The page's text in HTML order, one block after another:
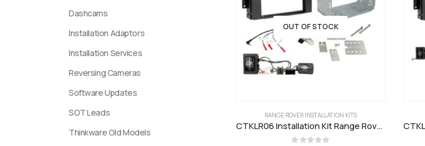
OUT OF STOCK
RANGE ROVER INSTALLATION KITS
CTKLR06 Installation Kit Range Rover Sport
Dashcams
Installation Adaptors
Installation Services
Reversing Cameras
Software Updates
SOT Leads
Thinkware Old Models